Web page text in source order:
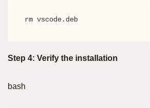
rm vscode.deb
Step 4: Verify the installation
bash